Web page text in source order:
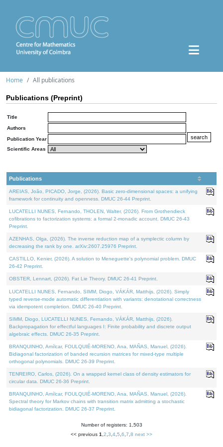
Home All publications
Publications (Preprint)
Title
Authors
Publication Year
Scientific Areas
Publications
AREIAS, João, PICADO, Jorge, (2026). Basic zero-dimensional spaces: a unifying
framework for continuity and openness. DMUC 26-44 Preprint.
LUCATELLI NUNES, Fernando, THOLEN, Walter, (2026). From Grothendieck
cofibrations to factorization systems: a formal 2-monadic account. DMUC 26-43
Preprint.
AZENHAS, Olga, (2026). The inverse reduction map of a symplectic column by
decreasing the rank by one. arXiv:2607.25976 Preprint.
CASTILLO, Kenier, (2026). A solution to Meneguette's polynomial problem. DMUC
26-42 Preprint.
OBSTER, Lennart, (2026). Fat Lie Theory. DMUC 26-41 Preprint.
LUCATELLI NUNES, Fernando, SIMM, Diogo, VÁKÁR, Matthijs, (2026). Simply
typed reverse-mode automatic differentiation with variants: denotational correctness
via idempotent completion. DMUC 26-40 Preprint.
SIMM, Diogo, LUCATELLI NUNES, Fernando, VÁKÁR, Matthijs, (2026).
Backpropagation for effectful languages I: Finite probability and discrete output
algebraic effects. DMUC 26-35 Preprint.
BRANQUINHO, Amílcar, FOULQUIÉ-MORENO, Ana, MAÑAS, Manuel, (2026).
Bidiagonal factorization of banded recursion matrices for mixed-type multiple
orthogonal polynomials. DMUC 26-39 Preprint.
TENREIRO, Carlos, (2026). On a wrapped kernel class of density estimators for
circular data. DMUC 26-36 Preprint.
BRANQUINHO, Amílcar, FOULQUIÉ-MORENO, Ana, MAÑAS, Manuel, (2026).
Spectral theory for Markov chains with transition matrix admitting a stochastic
bidiagonal factorization. DMUC 26-37 Preprint.
Number of registers: 1,503
<< previous 1 2 3 4 5 6 7 8 next >>